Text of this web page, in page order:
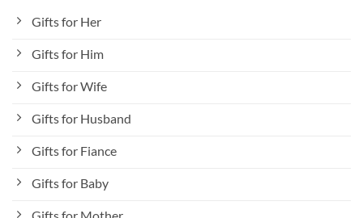
Gifts for Her
Gifts for Him
Gifts for Wife
Gifts for Husband
Gifts for Fiance
Gifts for Baby